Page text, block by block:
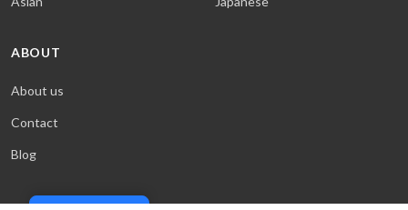
ABOUT
About us
Contact
Blog